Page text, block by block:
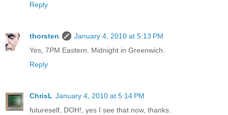
Reply
thorsten
January 4, 2010 at 5:13 PM
Yes, 7PM Eastern. Midnight in Greenwich.
Reply
ChrisL January 4, 2010 at 5:14 PM
futureself, DOH!, yes I see that now, thanks.